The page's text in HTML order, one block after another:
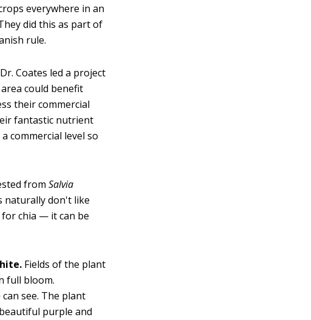
everywhere in an
did this as part of
rule.
Dr. Coates led a project
could benefit
their commercial
fantastic nutrient
commercial level so
fromSalvia
naturally don't like
for chia — it can be
Fields of the plant
full bloom.
see. The plant
purple and